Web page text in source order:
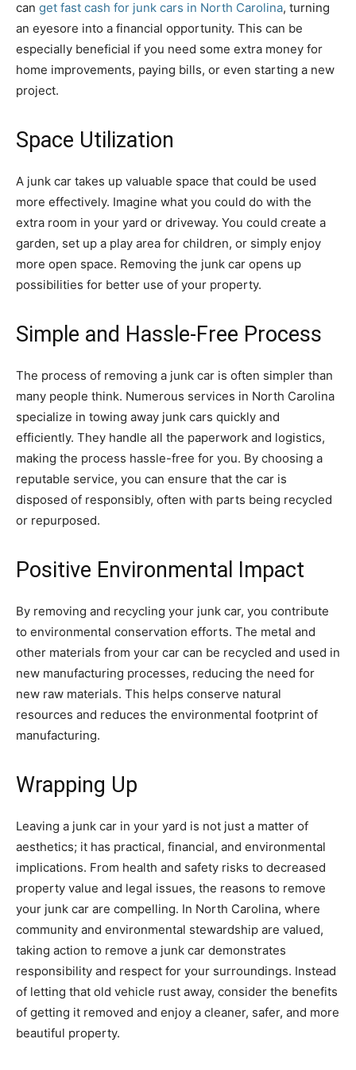
can get fast cash for junk cars in North Carolina, turning
an eyesore into a financial opportunity. This can be
especially beneficial if you need some extra money for
home improvements, paying bills, or even starting a new
project.
Space Utilization
A junk car takes up valuable space that could be used
more effectively. Imagine what you could do with the
extra room in your yard or driveway. You could create a
garden, set up a play area for children, or simply enjoy
more open space. Removing the junk car opens up
possibilities for better use of your property.
Simple and Hassle-Free Process
The process of removing a junk car is often simpler than
many people think. Numerous services in North Carolina
specialize in towing away junk cars quickly and
efficiently. They handle all the paperwork and logistics,
making the process hassle-free for you. By choosing a
reputable service, you can ensure that the car is
disposed of responsibly, often with parts being recycled
or repurposed.
Positive Environmental Impact
By removing and recycling your junk car, you contribute
to environmental conservation efforts. The metal and
other materials from your car can be recycled and used in
new manufacturing processes, reducing the need for
new raw materials. This helps conserve natural
resources and reduces the environmental footprint of
manufacturing.
Wrapping Up
Leaving a junk car in your yard is not just a matter of
aesthetics; it has practical, financial, and environmental
implications. From health and safety risks to decreased
property value and legal issues, the reasons to remove
your junk car are compelling. In North Carolina, where
community and environmental stewardship are valued,
taking action to remove a junk car demonstrates
responsibility and respect for your surroundings. Instead
of letting that old vehicle rust away, consider the benefits
of getting it removed and enjoy a cleaner, safer, and more
beautiful property.